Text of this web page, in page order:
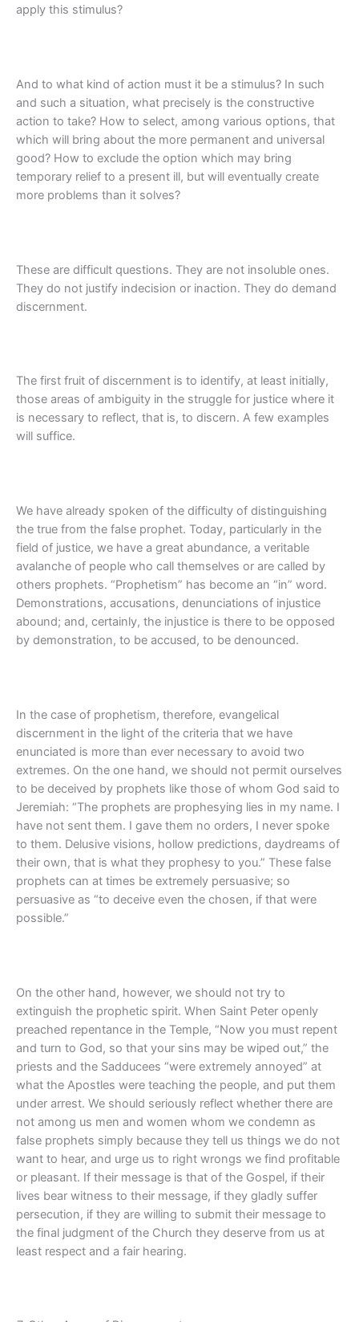
apply this stimulus?
And to what kind of action must it be a stimulus? In such
and such a situation, what precisely is the constructive
action to take? How to select, among various options, that
which will bring about the more permanent and universal
good? How to exclude the option which may bring
temporary relief to a present ill, but will eventually create
more problems than it solves?
These are difficult questions. They are not insoluble ones.
They do not justify indecision or inaction. They do demand
discernment.
The first fruit of discernment is to identify, at least initially,
those areas of ambiguity in the struggle for justice where it
is necessary to reflect, that is, to discern. A few examples
will suffice.
We have already spoken of the difficulty of distinguishing
the true from the false prophet. Today, particularly in the
field of justice, we have a great abundance, a veritable
avalanche of people who call themselves or are called by
others prophets. “Prophetism” has become an “in” word.
Demonstrations, accusations, denunciations of injustice
abound; and, certainly, the injustice is there to be opposed
by demonstration, to be accused, to be denounced.
In the case of prophetism, therefore, evangelical
discernment in the light of the criteria that we have
enunciated is more than ever necessary to avoid two
extremes. On the one hand, we should not permit ourselves
to be deceived by prophets like those of whom God said to
Jeremiah: “The prophets are prophesying lies in my name. I
have not sent them. I gave them no orders, I never spoke
to them. Delusive visions, hollow predictions, daydreams of
their own, that is what they prophesy to you.” These false
prophets can at times be extremely persuasive; so
persuasive as “to deceive even the chosen, if that were
possible.”
On the other hand, however, we should not try to
extinguish the prophetic spirit. When Saint Peter openly
preached repentance in the Temple, “Now you must repent
and turn to God, so that your sins may be wiped out,” the
priests and the Sadducees “were extremely annoyed” at
what the Apostles were teaching the people, and put them
under arrest. We should seriously reflect whether there are
not among us men and women whom we condemn as
false prophets simply because they tell us things we do not
want to hear, and urge us to right wrongs we find profitable
or pleasant. If their message is that of the Gospel, if their
lives bear witness to their message, if they gladly suffer
persecution, if they are willing to submit their message to
the final judgment of the Church they deserve from us at
least respect and a fair hearing.